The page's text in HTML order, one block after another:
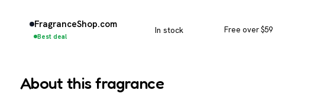
FragranceShop.com
Best deal
In stock Free over $59
About this fragrance